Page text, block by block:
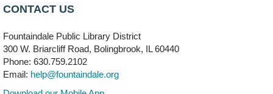
Mon, Aug 10, 9:30am - 10:30am
Bookmobile Stop: RiverStone Apartments South
(Off site)
Mon, Aug 10, 3:00pm - 4:00pm
303 Woodcreek Drive
CONTACT US
Fountaindale Public Library District
300 W. Briarcliff Road, Bolingbrook, IL 60440
Phone: 630.759.2102
Email: help@fountaindale.org